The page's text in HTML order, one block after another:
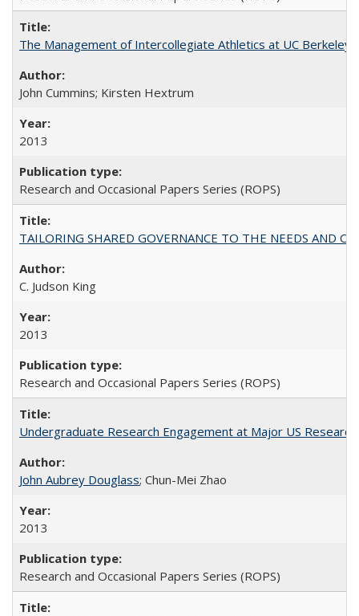
The Management of Intercollegiate Athletics at UC
John Cummins; Kirsten Hextrum
2013
Research and Occasional Papers Series (ROPS)
TAILORING SHARED GOVERNANCE TO THE NEEDS AND
C. Judson King
2013
Research and Occasional Papers Series (ROPS)
Undergraduate Research Engagement at Major US
John Aubrey Douglass; Chun-Mei Zhao
2013
Research and Occasional Papers Series (ROPS)